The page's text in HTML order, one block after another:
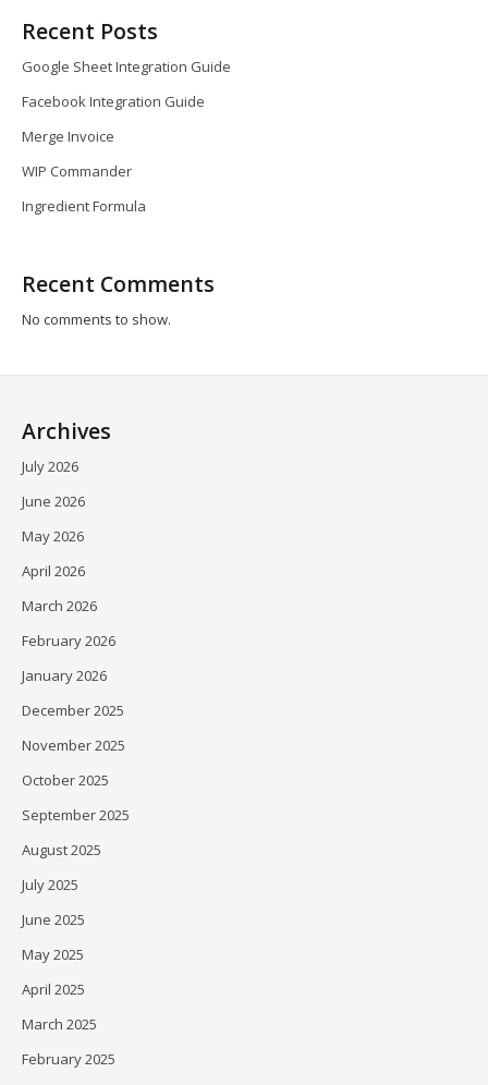
Recent Posts
Google Sheet Integration Guide
Facebook Integration Guide
Merge Invoice
WIP Commander
Ingredient Formula
Recent Comments
No comments to show.
Archives
July 2026
June 2026
May 2026
April 2026
March 2026
February 2026
January 2026
December 2025
November 2025
October 2025
September 2025
August 2025
July 2025
June 2025
May 2025
April 2025
March 2025
February 2025